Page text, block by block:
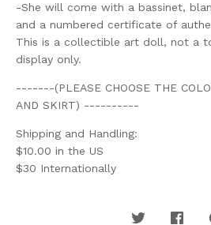
-She will come with a bassinet,
and a numbered certificate of
This is a collectible art doll, not a
display only.
-------(PLEASE CHOOSE THE
AND SKIRT) ----------
Shipping and Handling:
$10.00 in the US
$30 Internationally